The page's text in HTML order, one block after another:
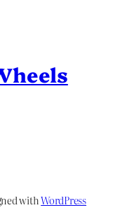
withWordPress